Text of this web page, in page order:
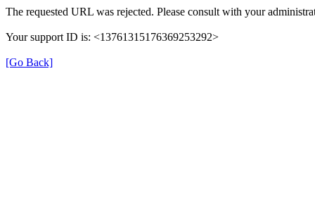
The requested URL was rejected. Please consult with your
Your support ID is: <13761315176369253292>
[Go Back]